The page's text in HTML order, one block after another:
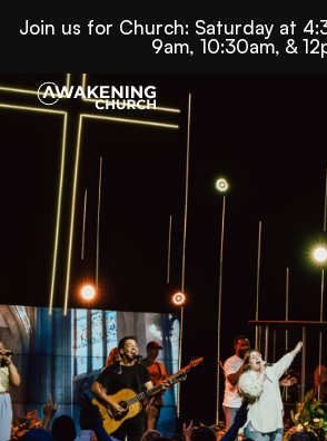
Join us for Church: Saturday at
9am, 10:30am, &